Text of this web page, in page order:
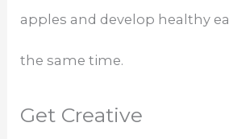
apples and develop healthy
the same time.
Get Creative